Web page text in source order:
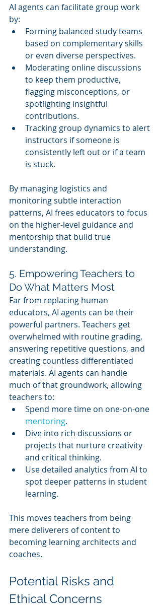
AI agents can facilitate group work
by:
Forming balanced study teams
based on complementary skills
or even diverse perspectives.
Moderating online discussions
to keep them productive,
flagging misconceptions, or
spotlighting insightful
contributions.
Tracking group dynamics to alert
instructors if someone is
consistently left out or if a team
is stuck.
By managing logistics and
monitoring subtle interaction
patterns, AI frees educators to focus
on the higher-level guidance and
mentorship that build true
understanding.
5. Empowering Teachers to
Do What Matters Most
Far from replacing human
educators, AI agents can be their
powerful partners. Teachers get
overwhelmed with routine grading,
answering repetitive questions, and
creating countless differentiated
materials. AI agents can handle
much of that groundwork, allowing
teachers to:
Spend more time on one-on-one
mentoring.
Dive into rich discussions or
projects that nurture creativity
and critical thinking.
Use detailed analytics from AI to
spot deeper patterns in student
learning.
This moves teachers from being
mere deliverers of content to
becoming learning architects and
coaches.
Potential Risks and
Ethical Concerns